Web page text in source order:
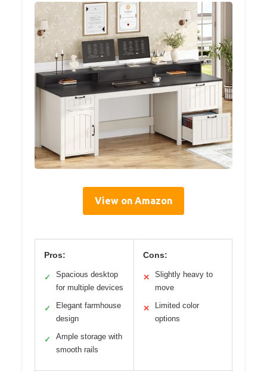
View on Amazon
Pros:
✓
Spacious desktop
for multiple devices
✓
Elegant farmhouse
design
✓
Ample storage with
smooth rails
Cons:
✕
Slightly heavy to
move
✕
Limited color
options